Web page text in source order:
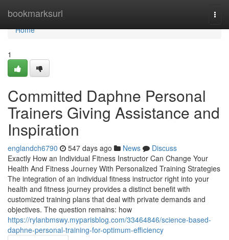
bookmarksurl
Home
Home
1
Committed Daphne Personal
Trainers Giving Assistance and
Inspiration
englandch6790 547 days ago News
Discuss
Exactly How an Individual Fitness Instructor Can Change Your
Health And Fitness Journey With Personalized Training Strategies
The integration of an individual fitness instructor right into your
health and fitness journey provides a distinct benefit with
customized training plans that deal with private demands and
objectives. The question remains: how
https://rylanbmswy.myparisblog.com/33464846/science-based-
daphne-personal-training-for-optimum-efficiency